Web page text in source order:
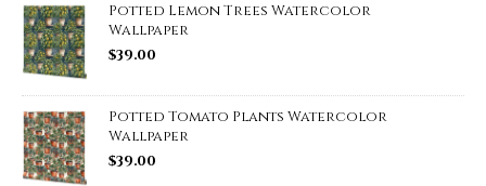
Potted Lemon Trees Watercolor
Wallpaper
$39.00
Potted Tomato Plants Watercolor
Wallpaper
$39.00